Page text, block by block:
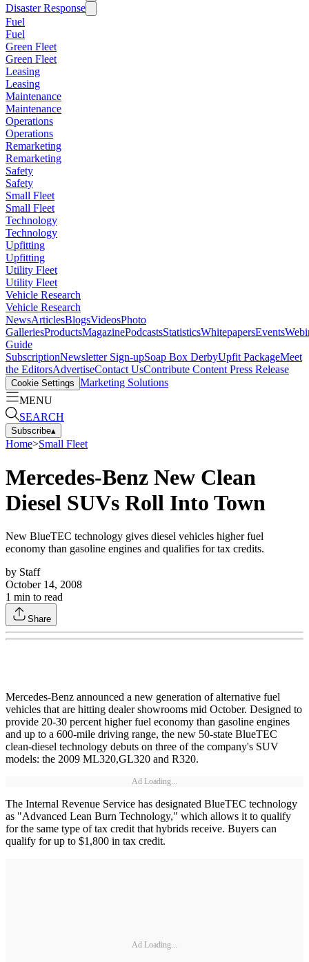
Disaster Response
Fuel
Fuel
Green Fleet
Green Fleet
Leasing
Leasing
Maintenance
Maintenance
Operations
Operations
Remarketing
Remarketing
Safety
Safety
Small Fleet
Small Fleet
Technology
Technology
Upfitting
Upfitting
Utility Fleet
Utility Fleet
Vehicle Research
Vehicle Research
NewsArticlesBlogsVideosPhoto
GalleriesProductsMagazinePodcastsStatisticsWhitepapersEvents
Guide
SubscriptionNewsletter Sign-upSoap Box DerbyUpfit PackageMeet
the EditorsAdvertiseContact UsContribute Content Press Release
Cookie Settings Marketing Solutions
MENU
SEARCH
Subscribe▴
Home>Small Fleet
Mercedes-Benz New Clean
Diesel SUVs Roll Into Town
New BlueTEC technology gives diesel vehicles higher fuel
economy than gasoline engines and qualifies for tax credits.
by Staff
October 14, 2008
1 min to read
Share
Mercedes-Benz announced a new generation of alternative fuel
vehicles that are hitting dealer showrooms mid October. Designed to
provide 20-30 percent higher fuel economy than gasoline engines
and up to a 600-mile driving range, the new 50-state BlueTEC
clean-diesel technology debuts on three of the company's SUV
models: the 2009 ML320,GL320 and R320.
Ad Loading...
The Internal Revenue Service has designated BlueTEC technology
as "Advanced Lean Burn Technology," which allows it to qualify
for the same type of tax credit that hybrids receive. Buyers can
qualify for up to $1,800 in tax credit.
Ad Loading...